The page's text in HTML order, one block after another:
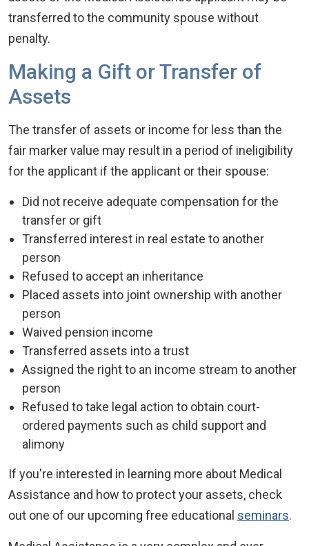
transferred to the community spouse without
penalty.
Making a Gift or Transfer of
Assets
The transfer of assets or income for less than the
fair marker value may result in a period of ineligibility
for the applicant if the applicant or their spouse:
Did not receive adequate compensation for the
transfer or gift
Transferred interest in real estate to another
person
Refused to accept an inheritance
Placed assets into joint ownership with another
person
Waived pension income
Transferred assets into a trust
Assigned the right to an income stream to another
person
Refused to take legal action to obtain court-
ordered payments such as child support and
alimony
If you're interested in learning more about Medical
Assistance and how to protect your assets, check
out one of our upcoming free educational seminars.